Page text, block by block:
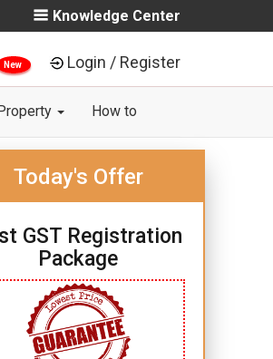
Knowledge Center
New Login / Register
How to
Today's Offer
GST Registration
Package